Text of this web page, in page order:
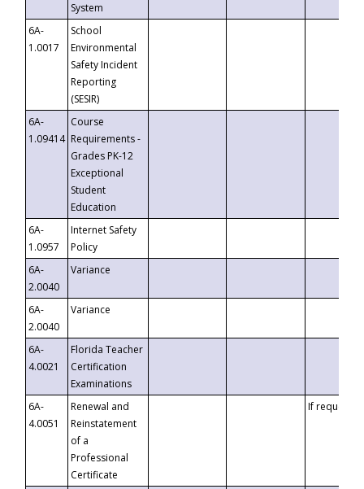
System
6A-
1.0017
School
Environmental
Safety Incident
Reporting
(SESIR)
6A-
1.09414
Course
Requirements -
Grades PK-12
Exceptional
Student
Education
6A-
1.0957
Internet Safety
Policy
6A-
2.0040
Variance
6A-
2.0040
Variance
6A-
4.0021
Florida Teacher
Certification
Examinations
6A-
4.0051
Renewal and
Reinstatement
of a
Professional
Certificate
If requested